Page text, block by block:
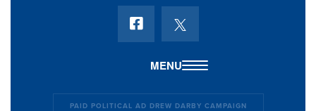
PAID POLITICAL AD DREW DARBY CAMPAIGN